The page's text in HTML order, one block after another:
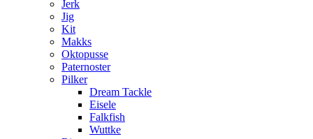
Jerk
Jig
Kit
Makks
Oktopusse
Paternoster
Pilker
Dream Tackle
Eisele
Falkfish
Wuttke